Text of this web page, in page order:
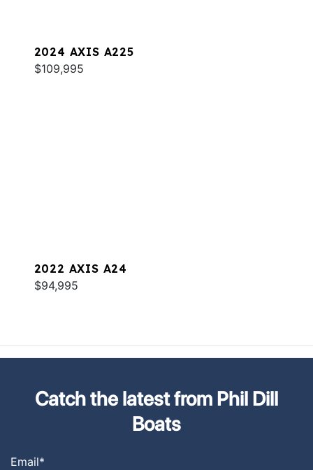
2024 AXIS A225
$109,995
2022 AXIS A24
$94,995
Catch the latest from Phil Dill
Boats
Email*